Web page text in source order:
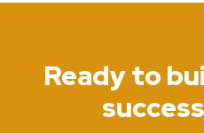
Ready to